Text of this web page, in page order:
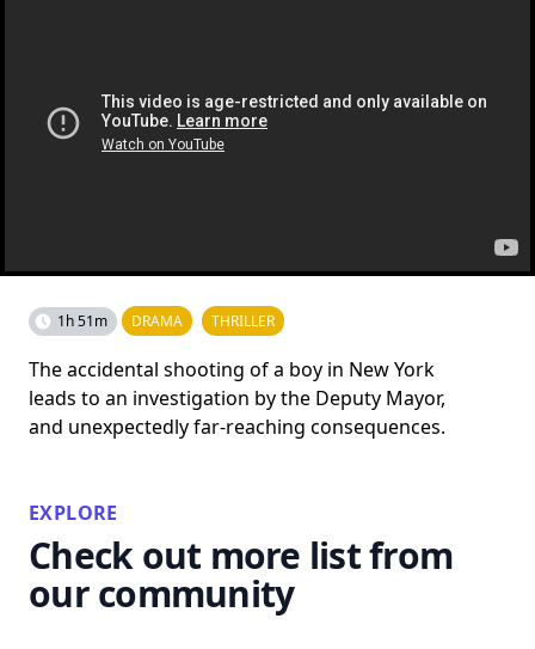
1h 51m DRAMA THRILLER
The accidental shooting of a boy in New York
leads to an investigation by the Deputy Mayor,
and unexpectedly far-reaching consequences.
EXPLORE
Check out more list from
our community